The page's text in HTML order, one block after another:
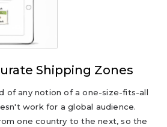
Shipping Zones
of any notion of a one-size-fits-all
work for a global audience.
one country to the next, so the